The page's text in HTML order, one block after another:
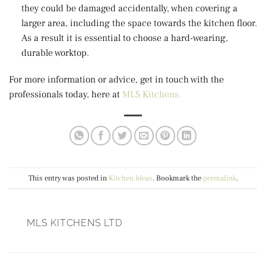
they could be damaged accidentally, when covering a
larger area, including the space towards the kitchen floor.
As a result it is essential to choose a hard-wearing,
durable worktop.
For more information or advice, get in touch with the
professionals today, here at MLS Kitchens.
This entry was posted in Kitchen Ideas. Bookmark thepermalink.
MLS KITCHENS LTD